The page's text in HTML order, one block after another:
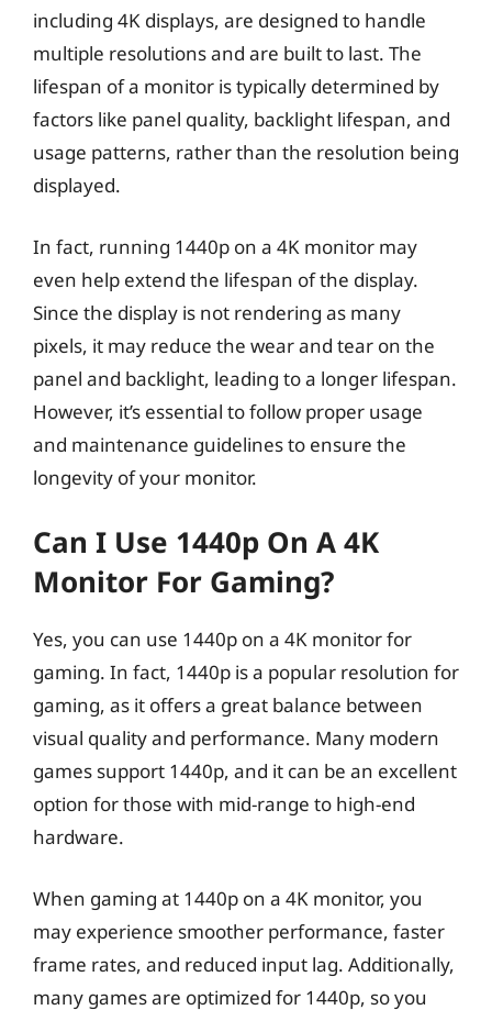
including 4K displays, are designed to handle
multiple resolutions and are built to last. The
lifespan of a monitor is typically determined by
factors like panel quality, backlight lifespan, and
usage patterns, rather than the resolution being
displayed.
In fact, running 1440p on a 4K monitor may
even help extend the lifespan of the display.
Since the display is not rendering as many
pixels, it may reduce the wear and tear on the
panel and backlight, leading to a longer lifespan.
However, it’s essential to follow proper usage
and maintenance guidelines to ensure the
longevity of your monitor.
Can I Use 1440p On A 4K
Monitor For Gaming?
Yes, you can use 1440p on a 4K monitor for
gaming. In fact, 1440p is a popular resolution for
gaming, as it offers a great balance between
visual quality and performance. Many modern
games support 1440p, and it can be an excellent
option for those with mid-range to high-end
hardware.
When gaming at 1440p on a 4K monitor, you
may experience smoother performance, faster
frame rates, and reduced input lag. Additionally,
many games are optimized for 1440p, so you